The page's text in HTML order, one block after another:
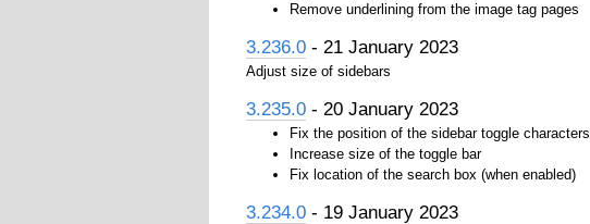
Remove underlining from the image tag pages
3.236.0- 21 January 2023
Adjust size of sidebars
3.235.0- 20 January 2023
Fix the position of the sidebar toggle characters
Increase size of the toggle bar
Fix location of the search box (when enabled)
3.234.0- 19 January 2023